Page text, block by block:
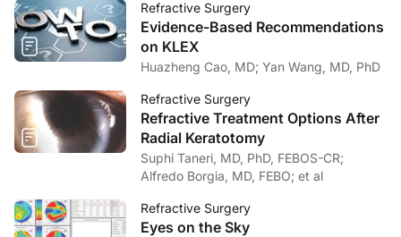
Refractive Surgery
Evidence-Based Recommendations
on KLEX
Huazheng Cao, MD; Yan Wang, MD, PhD
Refractive Surgery
Refractive Treatment Options After
Radial Keratotomy
Suphi Taneri, MD, PhD, FEBOS-CR;
Alfredo Borgia, MD, FEBO; et al
Refractive Surgery
Eyes on the Sky